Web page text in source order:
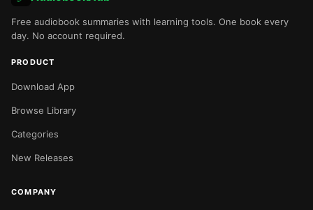
Free audiobook summaries with learning tools. One book every
day. No account required.
PRODUCT
Download App
Browse Library
Categories
New Releases
COMPANY